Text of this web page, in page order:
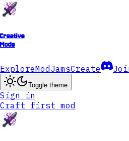
Creative
Mode
ExploreModJamsCreate
Toggle theme
Sign in
Craft first mod